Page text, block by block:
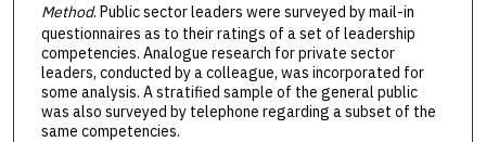
Method. Public sector leaders were surveyed by mail-in
questionnaires as to their ratings of a set of leadership
competencies. Analogue research for private sector
leaders, conducted by a colleague, was incorporated for
some analysis. A stratified sample of the general public
was also surveyed by telephone regarding a subset of the
same competencies.